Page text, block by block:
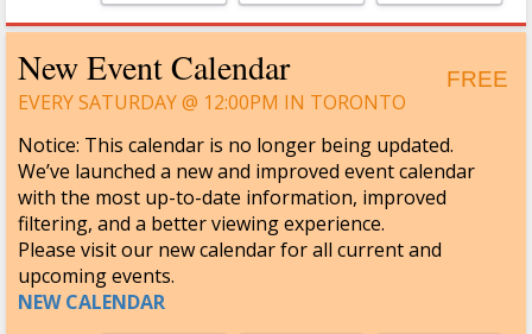
Calendar
Calendar
New Event Calendar FREE
EVERY SATURDAY @ 12:00PM IN TORONTO
Notice: This calendar is no longer being updated.
We’ve launched a new and improved event calendar
with the most up-to-date information, improved
filtering, and a better viewing experience.
Please visit our new calendar for all current and
upcoming events.
NEW CALENDAR